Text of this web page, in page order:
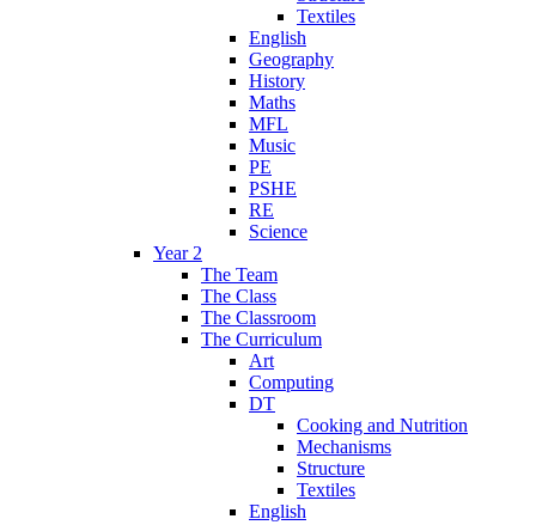
Textiles
English
Geography
History
Maths
MFL
Music
PE
PSHE
RE
Science
Year 2
The Team
The Class
The Classroom
The Curriculum
Art
Computing
DT
Cooking and Nutrition
Mechanisms
Structure
Textiles
English